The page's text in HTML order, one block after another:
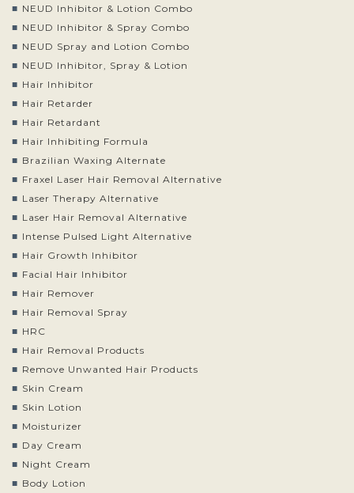
NEUD Inhibitor & Lotion Combo
NEUD Inhibitor & Spray Combo
NEUD Spray and Lotion Combo
NEUD Inhibitor, Spray & Lotion
Hair Inhibitor
Hair Retarder
Hair Retardant
Hair Inhibiting Formula
Brazilian Waxing Alternate
Fraxel Laser Hair Removal Alternative
Laser Therapy Alternative
Laser Hair Removal Alternative
Intense Pulsed Light Alternative
Hair Growth Inhibitor
Facial Hair Inhibitor
Hair Remover
Hair Removal Spray
HRC
Hair Removal Products
Remove Unwanted Hair Products
Skin Cream
Skin Lotion
Moisturizer
Day Cream
Night Cream
Body Lotion